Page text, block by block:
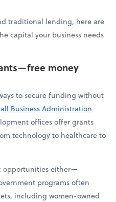
traditional lending, here are
capital your business needs
money
to secure funding without
Business Administration
offices offer grants
technology to healthcare to
opportunities either—
programs often
including women-owned